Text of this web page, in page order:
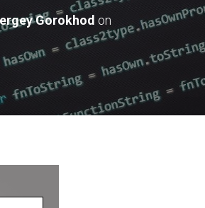
Gorokhod on